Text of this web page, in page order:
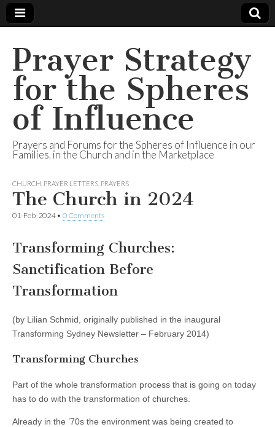
Prayer Strategy
for the Spheres
of Influence
Prayers and Forums for the Spheres of Influence in our
Families, in the Church and in the Marketplace
CHURCH PRAYER LETTERS PRAYERS
The Church in 2024
01-Feb-2024• 0 Comments
Transforming Churches:
Sanctification Before
Transformation
(by Lilian Schmid, originally published in the inaugural
Transforming Sydney Newsletter – February 2014)
Transforming Churches
Part of the whole transformation process that is going on today
has to do with the transformation of churches.
Already in the ’70s the environment was being created to